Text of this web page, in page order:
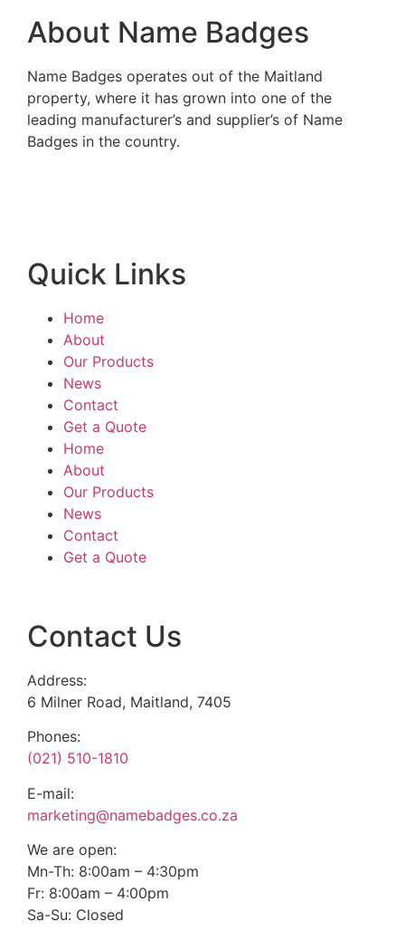
About Name Badges
Name Badges operates out of the Maitland
property, where it has grown into one of the
leading manufacturer’s and supplier’s of Name
Badges in the country.
Quick Links
Home
About
Our Products
News
Contact
Get a Quote
Home
About
Our Products
News
Contact
Get a Quote
Contact Us
Address:
6 Milner Road, Maitland, 7405
Phones:
(021) 510-1810
E-mail:
marketing@namebadges.co.za
We are open:
Mn-Th: 8:00am – 4:30pm
Fr: 8:00am – 4:00pm
Sa-Su: Closed